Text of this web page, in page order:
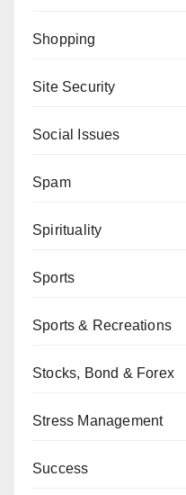
Shopping
Site Security
Social Issues
Spam
Spirituality
Sports
Sports & Recreations
Stocks, Bond & Forex
Stress Management
Success